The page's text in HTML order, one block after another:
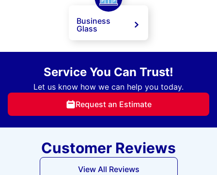
Business
Glass
Service You Can Trust!
Let us know how we can help you today.
Request an Estimate
Customer Reviews
View All Reviews